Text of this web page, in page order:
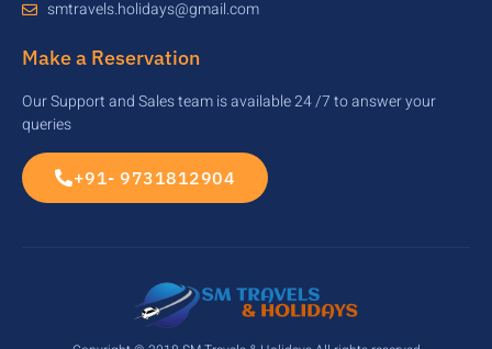
smtravels.holidays@gmail.com
Make a Reservation
Our Support and Sales team is available 24 /7 to answer your
queries
+91- 9731812904